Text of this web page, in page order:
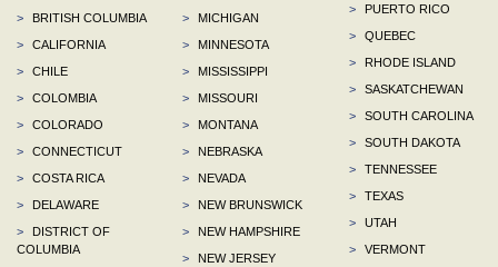
>
BRITISH COLUMBIA
>
CALIFORNIA
>
CHILE
>
COLOMBIA
>
COLORADO
>
CONNECTICUT
>
COSTA RICA
>
DELAWARE
>
DISTRICT OF
COLUMBIA
>
MICHIGAN
>
MINNESOTA
>
MISSISSIPPI
>
MISSOURI
>
MONTANA
>
NEBRASKA
>
NEVADA
>
NEW BRUNSWICK
>
NEW HAMPSHIRE
>
NEW JERSEY
>
PUERTO RICO
>
QUEBEC
>
RHODE ISLAND
>
SASKATCHEWAN
>
SOUTH CAROLINA
>
SOUTH DAKOTA
>
TENNESSEE
>
TEXAS
>
UTAH
>
VERMONT